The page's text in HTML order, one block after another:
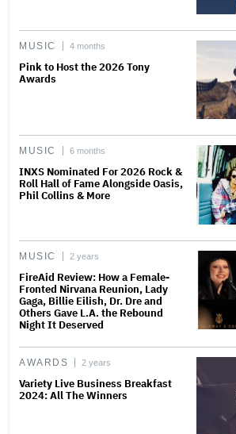
MUSIC 4 months
Pink to Host the 2026 Tony
Awards
MUSIC 6 months
INXS Nominated For 2026 Rock &
Roll Hall of Fame Alongside Oasis,
Phil Collins & More
MUSIC 2 years
FireAid Review: How a Female-
Fronted Nirvana Reunion, Lady
Gaga, Billie Eilish, Dr. Dre and
Others Gave L.A. the Rebound
Night It Deserved
AWARDS 2 years
Variety Live Business Breakfast
2024: All The Winners